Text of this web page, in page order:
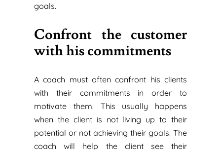
goals.
Confront the customer
with his commitments
A coach must often confront his clients
with their commitments in order to
motivate them. This usually happens
when the client is not living up to their
potential or not achieving their goals. The
coach will help the client see their